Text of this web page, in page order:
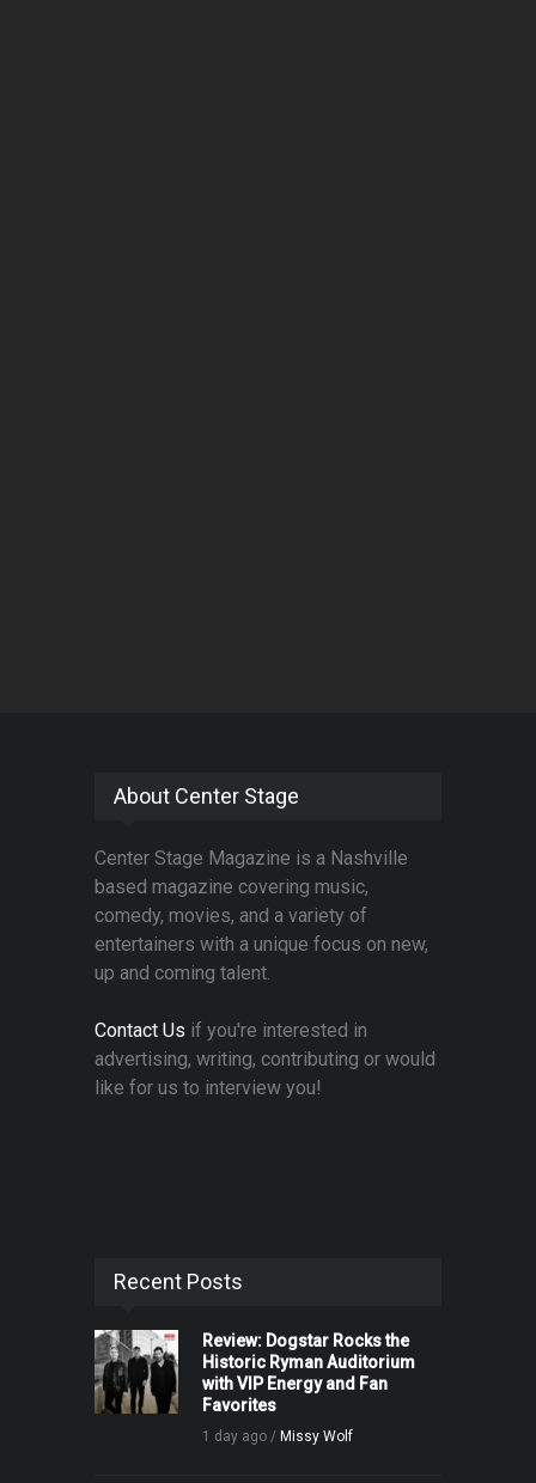
About Center Stage
Center Stage Magazine is a Nashville
based magazine covering music,
comedy, movies, and a variety of
entertainers with a unique focus on new,
up and coming talent.
Contact Us if you're interested in
advertising, writing, contributing or would
like for us to interview you!
Recent Posts
Review: Dogstar Rocks the
Historic Ryman Auditorium
with VIP Energy and Fan
Favorites
1 day ago / Missy Wolf